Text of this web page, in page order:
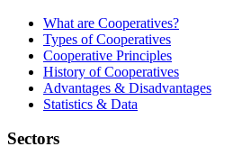
What are Cooperatives?
Types of Cooperatives
Cooperative Principles
History of Cooperatives
Advantages & Disadvantages
Statistics & Data
Sectors